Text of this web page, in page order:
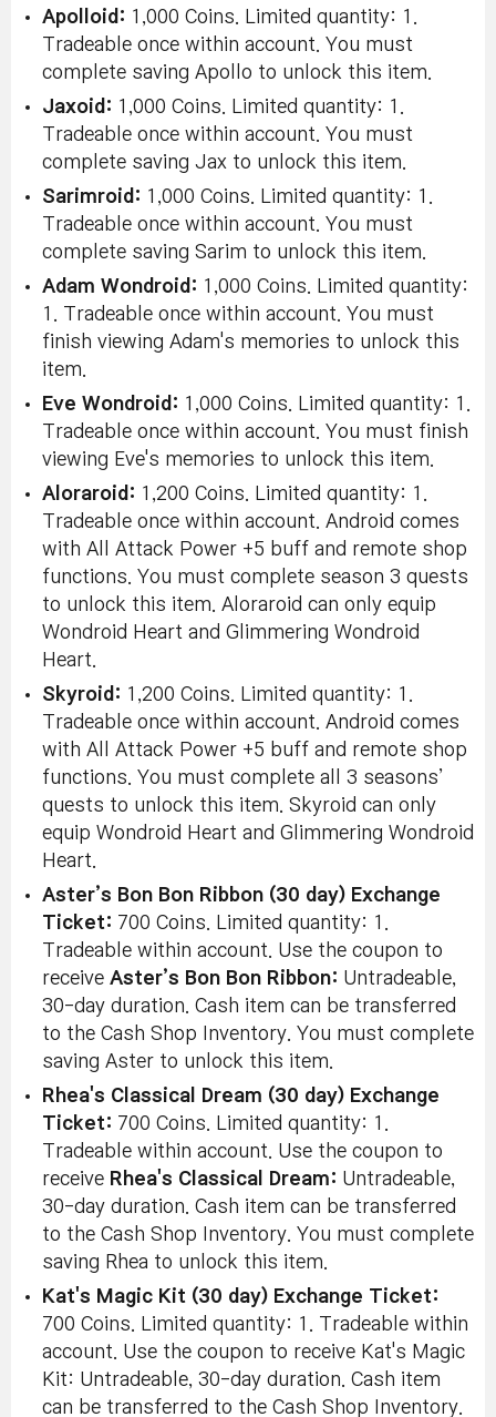
Apolloid: 1,000 Coins. Limited quantity: 1.
Tradeable once within account. You must
complete saving Apollo to unlock this item.
Jaxoid: 1,000 Coins. Limited quantity: 1.
Tradeable once within account. You must
complete saving Jax to unlock this item.
Sarimroid: 1,000 Coins. Limited quantity: 1.
Tradeable once within account. You must
complete saving Sarim to unlock this item.
Adam Wondroid: 1,000 Coins. Limited quantity:
1. Tradeable once within account. You must
finish viewing Adam's memories to unlock this
item.
Eve Wondroid: 1,000 Coins. Limited quantity: 1.
Tradeable once within account. You must finish
viewing Eve's memories to unlock this item.
Aloraroid: 1,200 Coins. Limited quantity: 1.
Tradeable once within account. Android comes
with All Attack Power +5 buff and remote shop
functions. You must complete season 3 quests
to unlock this item. Aloraroid can only equip
Wondroid Heart and Glimmering Wondroid
Heart.
Skyroid: 1,200 Coins. Limited quantity: 1.
Tradeable once within account. Android comes
with All Attack Power +5 buff and remote shop
functions. You must complete all 3 seasons’
quests to unlock this item. Skyroid can only
equip Wondroid Heart and Glimmering Wondroid
Heart.
Aster’s Bon Bon Ribbon (30 day) Exchange
Ticket: 700 Coins. Limited quantity: 1.
Tradeable within account. Use the coupon to
receive Aster’s Bon Bon Ribbon: Untradeable,
30-day duration. Cash item can be transferred
to the Cash Shop Inventory. You must complete
saving Aster to unlock this item.
Rhea's Classical Dream (30 day) Exchange
Ticket: 700 Coins. Limited quantity: 1.
Tradeable within account. Use the coupon to
receive Rhea's Classical Dream: Untradeable,
30-day duration. Cash item can be transferred
to the Cash Shop Inventory. You must complete
saving Rhea to unlock this item.
Kat's Magic Kit (30 day) Exchange Ticket:
700 Coins. Limited quantity: 1. Tradeable within
account. Use the coupon to receive Kat's Magic
Kit: Untradeable, 30-day duration. Cash item
can be transferred to the Cash Shop Inventory.